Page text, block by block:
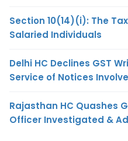
Section 10(14)(i): The
Salaried Individuals
Delhi HC Declines GST
Service of Notices
Rajasthan HC Quashes
Officer Investigated &